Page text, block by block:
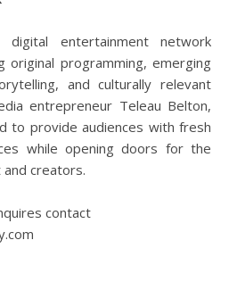
entertainment network
original programming, emerging
and culturally relevant
entrepreneur Teleau Belton,
to provide audiences with fresh
while opening doors for the
creators.
contact